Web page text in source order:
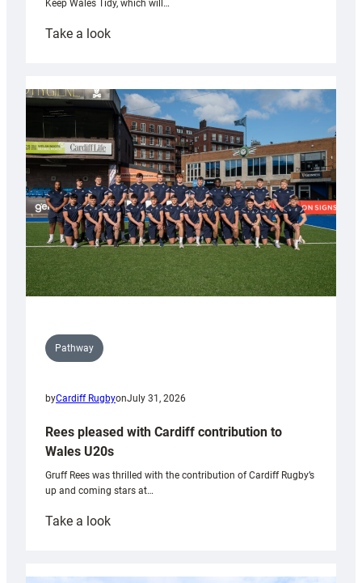
Keep Wales Tidy, which will…
Take a look:
partnership
with
Keep
Wales
Tidy
Pathway
byCardiff RugbyonJuly 31, 2026
Rees pleased with Cardiff contribution to
Wales U20s
Gruff Rees was thrilled with the contribution of Cardiff Rugby’s
up and coming stars at…
Take a look:
with